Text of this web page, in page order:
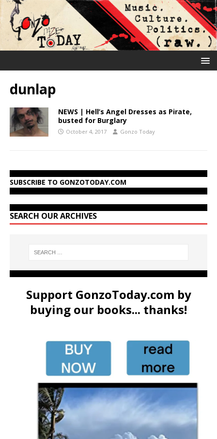
dunlap
NEWS | Hell’s Angel Dresses as Pirate,
busted for Burglary
October 4, 2017 Gonzo Today
SUBSCRIBE TO GONZOTODAY.COM
SEARCH OUR ARCHIVES
Support GonzoToday.com by
buying our books... thanks!